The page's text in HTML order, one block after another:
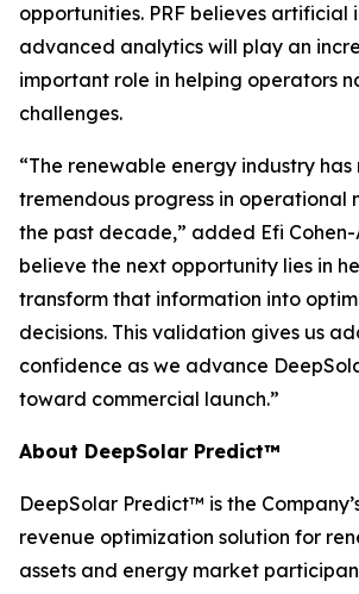
opportunities. PRF believes artificial
advanced analytics will play an
important role in helping operators
challenges.
“The renewable energy industry has
tremendous progress in operational
the past decade,” added Efi Cohen-
believe the next opportunity lies in
transform that information into
decisions. This validation gives us
confidence as we advance
toward commercial launch.”
About DeepSolar Predict™
DeepSolar Predict™ is the
revenue optimization solution for
assets and energy market